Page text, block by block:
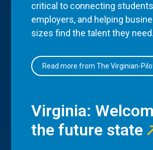
critical to connecting
employers, and helping
sizes find the talent they need.
Read more from The Virginian-
Virginia:
the future state